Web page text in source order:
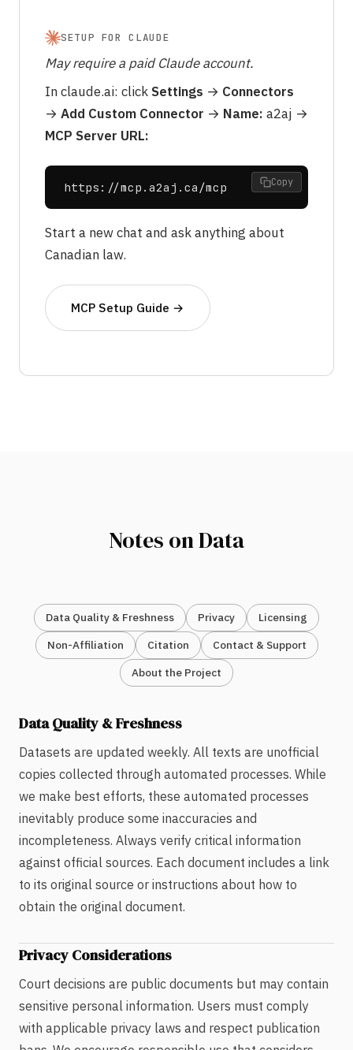
SETUP FOR CLAUDE
May require a paid Claude account.
Inclaude.ai: click Settings → Connectors
→ Add Custom Connector → Name: a2aj →
MCP Server URL:
https://mcp.a2aj.ca/mcp Copy
Start a new chat and ask anything about
Canadian law.
MCP Setup Guide →
Notes on Data
Data Quality & Freshness Privacy
Licensing
Non-Affiliation
Citation
Contact & Support
About the Project
Data Quality & Freshness
Datasets are updated weekly. All texts are unofficial
copies collected through automated processes. While
we make best efforts, these automated processes
inevitably produce some inaccuracies and
incompleteness. Always verify critical information
against official sources. Each document includes a link
to its original source or instructions about how to
obtain the original document.
Privacy Considerations
Court decisions are public documents but may contain
sensitive personal information. Users must comply
with applicable privacy laws and respect publication